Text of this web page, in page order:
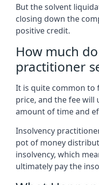
But the solvent
closing down the
positive credit.
How much
practitioner
It is quite common to
price, and the fee will
amount of time and
Insolvency
pot of money
insolvency, which
ultimately pay the